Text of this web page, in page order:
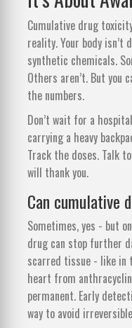
Cumulative drug
reality. Your body isn’t
synthetic chemicals.
Others aren’t. But you
the numbers.
Don’t wait for a
carrying a heavy
Track the doses. Talk
will thank you.
Can cumulative
Sometimes, yes - but
drug can stop further
scarred tissue - like in
heart from
permanent. Early
way to avoid